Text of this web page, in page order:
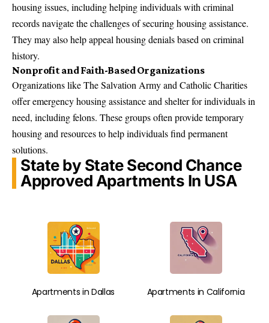
housing issues, including helping individuals with criminal
records navigate the challenges of securing housing assistance.
They may also help appeal housing denials based on criminal
history.
Nonprofit and Faith-Based Organizations
Organizations like The Salvation Army and Catholic Charities
offer emergency housing assistance and shelter for individuals in
need, including felons. These groups often provide temporary
housing and resources to help individuals find permanent
solutions.
State by State Second Chance
Approved Apartments In USA
Apartments in Dallas Apartments in California